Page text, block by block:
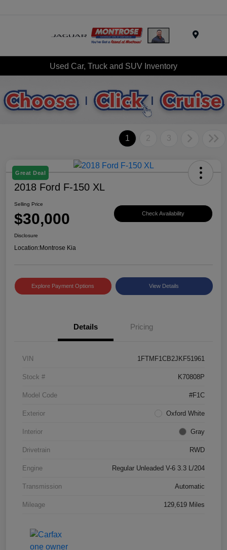
Used Car, Truck and SUV Inventory
1 2 3
Great Deal
2018 Ford F-150 XL
Selling Price
$30,000 Check Availability
Disclosure
Location:Montrose Kia
Explore Payment Options View Details
Details Pricing
VIN 1FTMF1CB2JKF51961
Stock # K70808P
Model Code #F1C
Exterior Oxford White
Interior Gray
Drivetrain RWD
Engine Regular Unleaded V-6 3.3 L/204
Transmission Automatic
Mileage 129,619 Miles